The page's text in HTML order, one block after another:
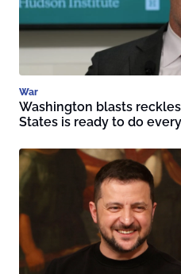
War
Washington blasts
States is ready to do